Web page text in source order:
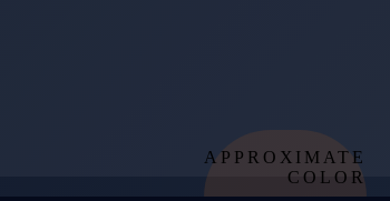
APPROXIMATE
COLOR